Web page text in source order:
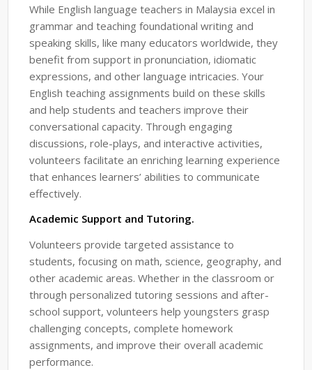
While English language teachers in Malaysia excel in
grammar and teaching foundational writing and
speaking skills, like many educators worldwide, they
benefit from support in pronunciation, idiomatic
expressions, and other language intricacies. Your
English teaching assignments build on these skills
and help students and teachers improve their
conversational capacity. Through engaging
discussions, role-plays, and interactive activities,
volunteers facilitate an enriching learning experience
that enhances learners’ abilities to communicate
effectively.
Academic Support and Tutoring.
Volunteers provide targeted assistance to
students, focusing on math, science, geography, and
other academic areas. Whether in the classroom or
through personalized tutoring sessions and after-
school support, volunteers help youngsters grasp
challenging concepts, complete homework
assignments, and improve their overall academic
performance.